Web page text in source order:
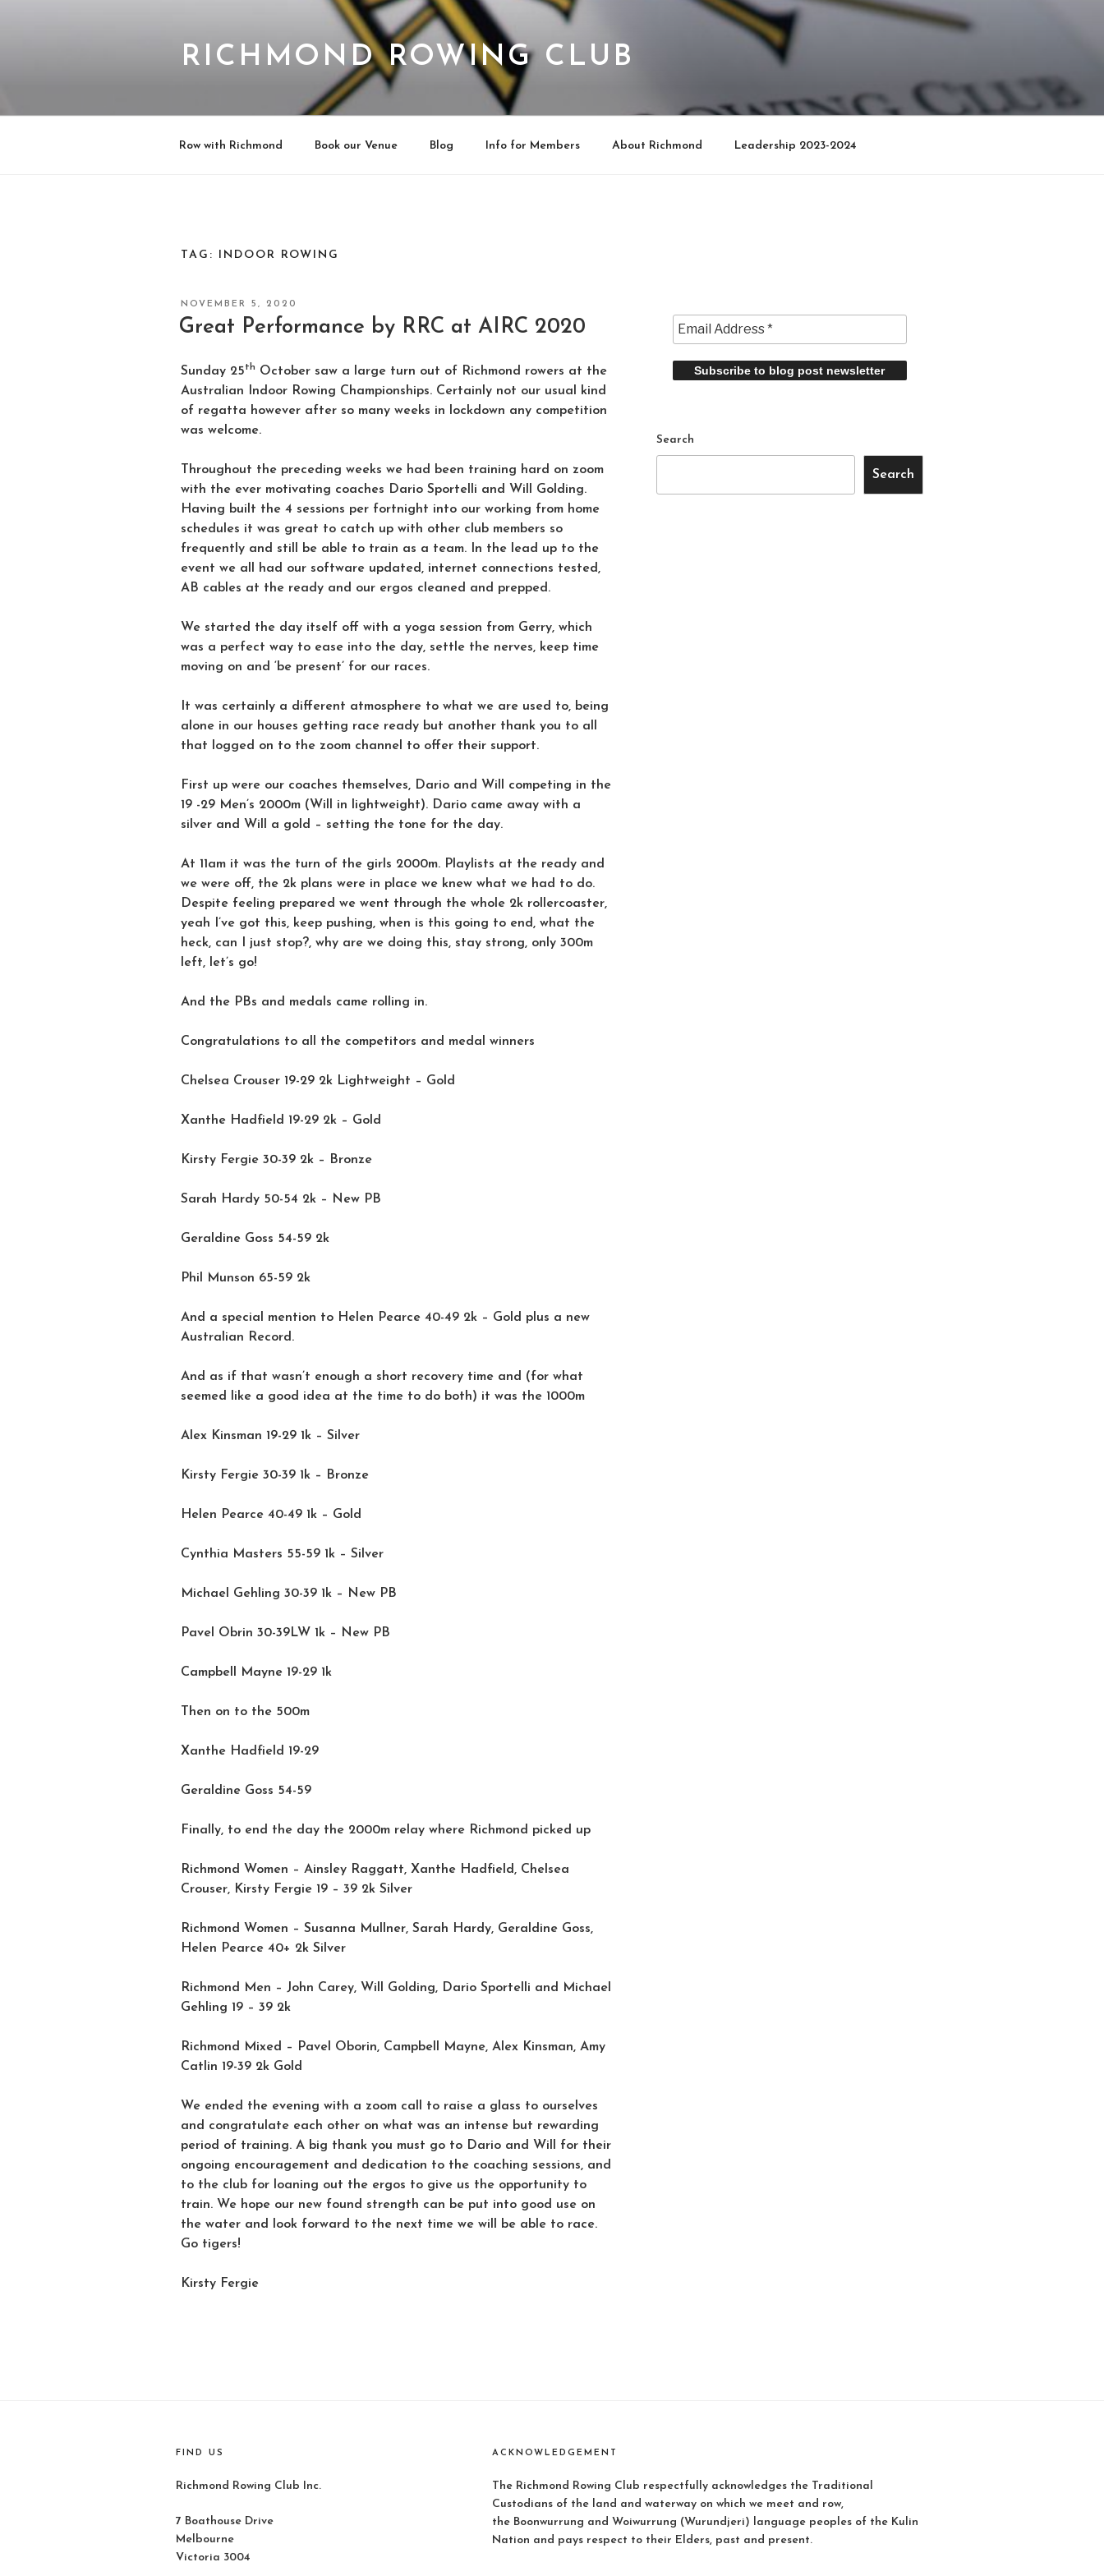
RICHMOND ROWING CLUB
Row with Richmond Book our Venue Blog Info for Members About Richmond Leadership 2023-2024
TAG: INDOOR ROWING
POSTED
ON
NOVEMBER 5, 2020
Great Performance by RRC at AIRC 2020
Sunday 25th October saw a large turn out of Richmond rowers at the
Australian Indoor Rowing Championships. Certainly not our usual kind
of regatta however after so many weeks in lockdown any competition
was welcome.
Throughout the preceding weeks we had been training hard on zoom
with the ever motivating coaches Dario Sportelli and Will Golding.
Having built the 4 sessions per fortnight into our working from home
schedules it was great to catch up with other club members so
frequently and still be able to train as a team. In the lead up to the
event we all had our software updated, internet connections tested,
AB cables at the ready and our ergos cleaned and prepped.
We started the day itself off with a yoga session from Gerry, which
was a perfect way to ease into the day, settle the nerves, keep time
moving on and ‘be present’ for our races.
It was certainly a different atmosphere to what we are used to, being
alone in our houses getting race ready but another thank you to all
that logged on to the zoom channel to offer their support.
First up were our coaches themselves, Dario and Will competing in the
19 -29 Men’s 2000m (Will in lightweight). Dario came away with a
silver and Will a gold – setting the tone for the day.
At 11am it was the turn of the girls 2000m. Playlists at the ready and
we were off, the 2k plans were in place we knew what we had to do.
Despite feeling prepared we went through the whole 2k rollercoaster,
yeah I’ve got this, keep pushing, when is this going to end, what the
heck, can I just stop?, why are we doing this, stay strong, only 300m
left, let’s go!
And the PBs and medals came rolling in.
Congratulations to all the competitors and medal winners
Chelsea Crouser 19-29 2k Lightweight – Gold
Xanthe Hadfield 19-29 2k – Gold
Kirsty Fergie 30-39 2k – Bronze
Sarah Hardy 50-54 2k – New PB
Geraldine Goss 54-59 2k
Phil Munson 65-59 2k
And a special mention to Helen Pearce 40-49 2k – Gold plus a new
Australian Record.
And as if that wasn’t enough a short recovery time and (for what
seemed like a good idea at the time to do both) it was the 1000m
Alex Kinsman 19-29 1k – Silver
Kirsty Fergie 30-39 1k – Bronze
Helen Pearce 40-49 1k – Gold
Cynthia Masters 55-59 1k – Silver
Michael Gehling 30-39 1k – New PB
Pavel Obrin 30-39LW 1k – New PB
Campbell Mayne 19-29 1k
Then on to the 500m
Xanthe Hadfield 19-29
Geraldine Goss 54-59
Finally, to end the day the 2000m relay where Richmond picked up
Richmond Women – Ainsley Raggatt, Xanthe Hadfield, Chelsea
Crouser, Kirsty Fergie 19 – 39 2k Silver
Richmond Women – Susanna Mullner, Sarah Hardy, Geraldine Goss,
Helen Pearce 40+ 2k Silver
Richmond Men – John Carey, Will Golding, Dario Sportelli and Michael
Gehling 19 – 39 2k
Richmond Mixed – Pavel Oborin, Campbell Mayne, Alex Kinsman, Amy
Catlin 19-39 2k Gold
We ended the evening with a zoom call to raise a glass to ourselves
and congratulate each other on what was an intense but rewarding
period of training. A big thank you must go to Dario and Will for their
ongoing encouragement and dedication to the coaching sessions, and
to the club for loaning out the ergos to give us the opportunity to
train. We hope our new found strength can be put into good use on
the water and look forward to the next time we will be able to race.
Go tigers!
Kirsty Fergie
Search
Search
FIND US
Richmond Rowing Club Inc.
7 Boathouse Drive
Melbourne
Victoria 3004
ACKNOWLEDGEMENT
The Richmond Rowing Club respectfully acknowledges the Traditional
Custodians of the land and waterway on which we meet and row,
the Boonwurrung and Woiwurrung (Wurundjeri) language peoples of the Kulin
Nation and pays respect to their Elders, past and present.